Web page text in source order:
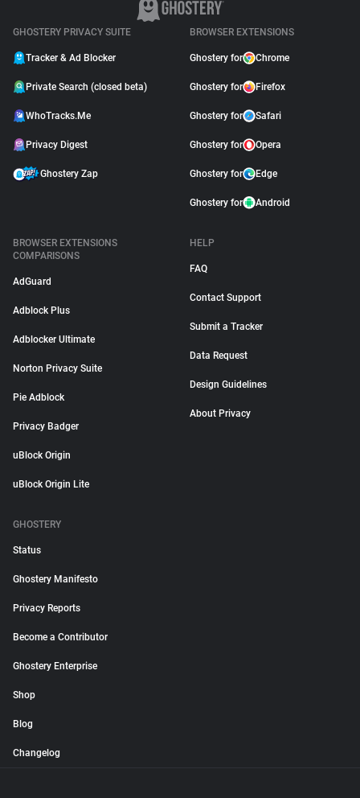
GHOSTERY PRIVACY SUITE
Tracker & Ad Blocker
Private Search (closed beta)
WhoTracks.Me
Privacy Digest
Ghostery Zap
BROWSER EXTENSIONS
Ghostery for Chrome
Ghostery for Firefox
Ghostery for Safari
Ghostery for Opera
Ghostery for Edge
Ghostery for Android
BROWSER EXTENSIONS
COMPARISONS
AdGuard
Adblock Plus
Adblocker Ultimate
Norton Privacy Suite
Pie Adblock
Privacy Badger
uBlock Origin
uBlock Origin Lite
HELP
FAQ
Contact Support
Submit a Tracker
Data Request
Design Guidelines
About Privacy
GHOSTERY
Status
Ghostery Manifesto
Privacy Reports
Become a Contributor
Ghostery Enterprise
Shop
Blog
Changelog